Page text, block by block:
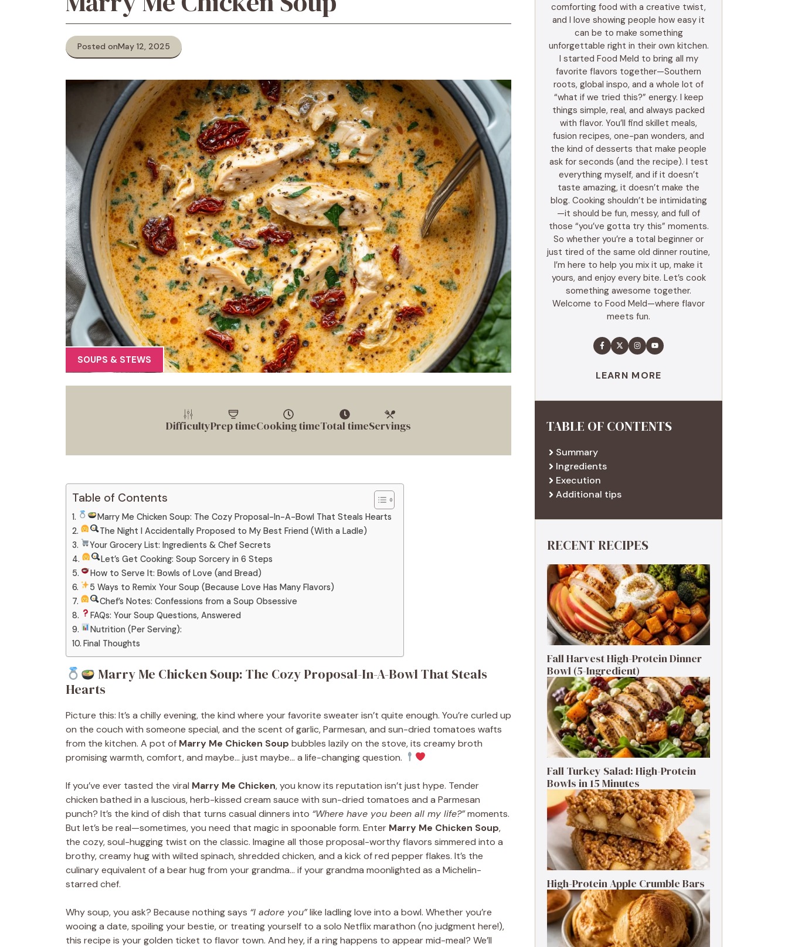
Posted onMay 12, 2025
SOUPS & STEWS
DifficultyPrep timeCooking timeTotal timeServings
Table of Contents
Marry Me Chicken Soup: The Cozy Proposal-In-A-Bowl That Steals Hearts
The Night I Accidentally Proposed to My Best Friend (With a Ladle)
Your Grocery List: Ingredients & Chef Secrets
Let’s Get Cooking: Soup Sorcery in 6 Steps
How to Serve It: Bowls of Love (and Bread)
5 Ways to Remix Your Soup (Because Love Has Many Flavors)
Chef’s Notes: Confessions from a Soup Obsessive
FAQs: Your Soup Questions, Answered
Nutrition (Per Serving):
Final Thoughts
Marry Me Chicken Soup: The Cozy Proposal-In-A-Bowl That Steals
Hearts
Picture this: It’s a chilly evening, the kind where your favorite sweater isn’t quite enough. You’re curled up
on the couch with someone special, and the scent of garlic, Parmesan, and sun-dried tomatoes wafts
from the kitchen. A pot of Marry Me Chicken Soup bubbles lazily on the stove, its creamy broth
promising warmth, comfort, and maybe… just maybe… a life-changing question.
If you’ve ever tasted the viral Marry Me Chicken, you know its reputation isn’t just hype. Tender
chicken bathed in a luscious, herb-kissed cream sauce with sun-dried tomatoes and a Parmesan
punch? It’s the kind of dish that turns casual dinners into “Where have you been all my life?”moments.
But let’s be real—sometimes, you need that magic in spoonable form. Enter Marry Me Chicken Soup,
the cozy, soul-hugging twist on the classic. Imagine all those proposal-worthy flavors simmered into a
brothy, creamy hug with wilted spinach, shredded chicken, and a kick of red pepper flakes. It’s the
culinary equivalent of a bear hug from your grandma… if your grandma moonlighted as a Michelin-
starred chef.
Why soup, you ask? Because nothing says “I adore you”like ladling love into a bowl. Whether you’re
wooing a date, spoiling your bestie, or treating yourself to a solo Netflix marathon (no judgment here!),
this recipe is your golden ticket to flavor town. And hey, if a ring happens to appear mid-meal? We’ll
comforting food with a creative twist,
and I love showing people how easy it
can be to make something
unforgettable right in their own kitchen.
I started Food Meld to bring all my
favorite flavors together—Southern
roots, global inspo, and a whole lot of
“what if we tried this?” energy. I keep
things simple, real, and always packed
with flavor. You’ll find skillet meals,
fusion recipes, one-pan wonders, and
the kind of desserts that make people
ask for seconds (and the recipe). I test
everything myself, and if it doesn’t
taste amazing, it doesn’t make the
blog. Cooking shouldn’t be intimidating
—it should be fun, messy, and full of
those “you’ve gotta try this” moments.
So whether you’re a total beginner or
just tired of the same old dinner routine,
I’m here to help you mix it up, make it
yours, and enjoy every bite. Let’s cook
something awesome together.
Welcome to Food Meld—where flavor
meets fun.
LEARN MORE
TABLE OF CONTENTS
Summary
Ingredients
Execution
Additional tips
RECENT RECIPES
Fall Harvest High-Protein Dinner
Bowl (5-Ingredient)
Fall Turkey Salad: High-Protein
Bowls in 15 Minutes
High-Protein Apple Crumble Bars